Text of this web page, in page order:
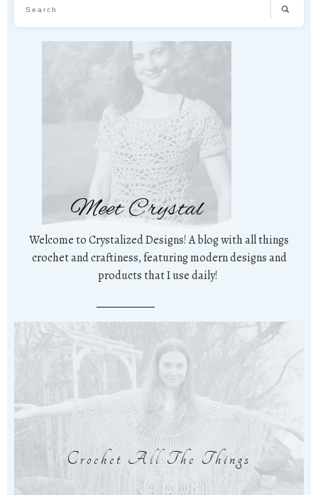
Meet Crystal
Welcome to Crystalized Designs! A blog with all things
crochet and craftiness, featuring modern designs and
products that I use daily!
Crochet All The Things